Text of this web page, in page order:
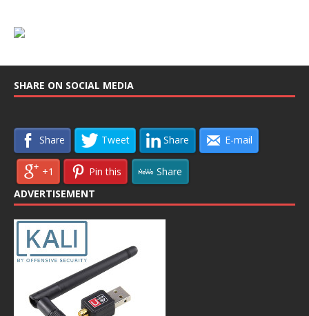
SHARE ON SOCIAL MEDIA
Share Tweet Share E-mail
+1 Pin this
Share
ADVERTISEMENT